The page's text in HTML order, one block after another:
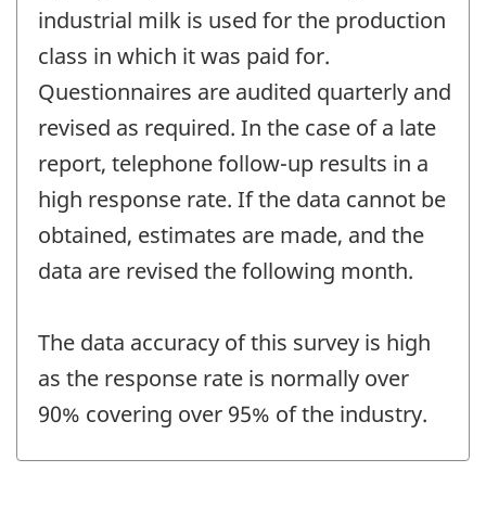
industrial milk is used for the production
class in which it was paid for.
Questionnaires are audited quarterly and
revised as required. In the case of a late
report, telephone follow-up results in a
high response rate. If the data cannot be
obtained, estimates are made, and the
data are revised the following month.
The data accuracy of this survey is high
as the response rate is normally over
90% covering over 95% of the industry.